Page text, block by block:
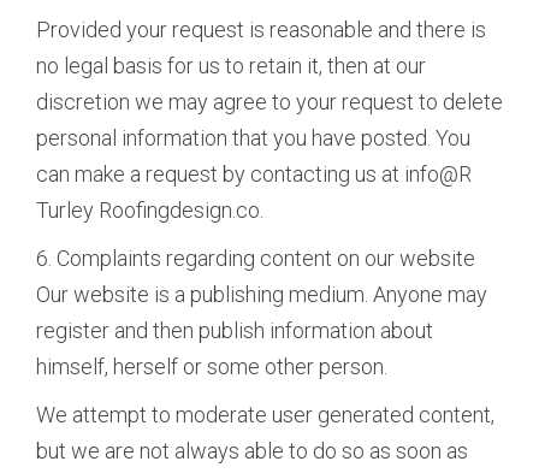
Provided your request is reasonable and there is
no legal basis for us to retain it, then at our
discretion we may agree to your request to delete
personal information that you have posted. You
can make a request by contacting us at info@R
Turley Roofingdesign.co.
6. Complaints regarding content on our website
Our website is a publishing medium. Anyone may
register and then publish information about
himself, herself or some other person.
We attempt to moderate user generated content,
but we are not always able to do so as soon as